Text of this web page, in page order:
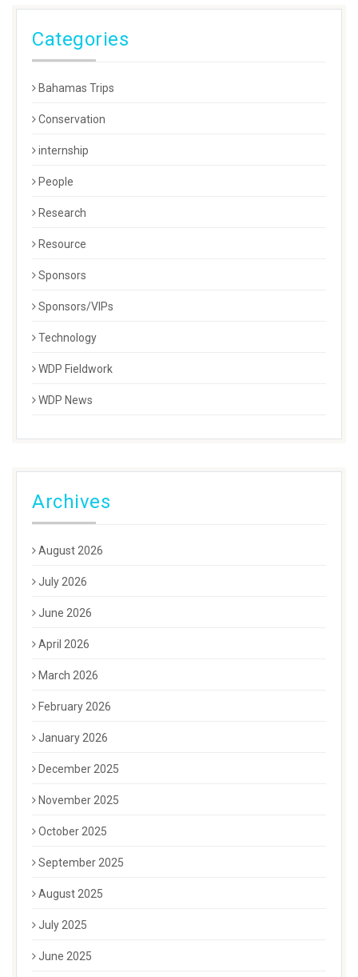
Categories
Bahamas Trips
Conservation
internship
People
Research
Resource
Sponsors
Sponsors/VIPs
Technology
WDP Fieldwork
WDP News
Archives
August 2026
July 2026
June 2026
April 2026
March 2026
February 2026
January 2026
December 2025
November 2025
October 2025
September 2025
August 2025
July 2025
June 2025